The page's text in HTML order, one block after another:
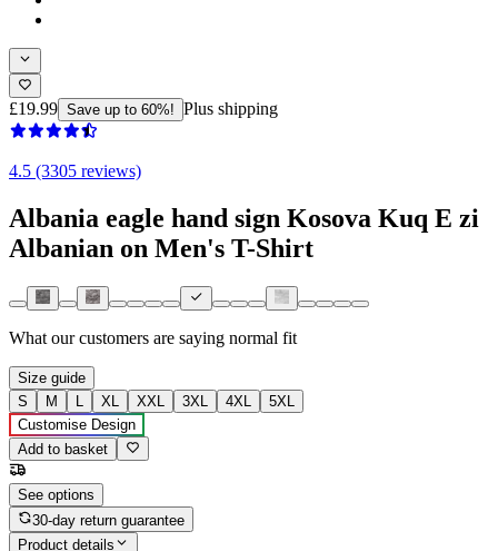
£19.99 Save up to 60%! Plus shipping
4.5 (3305 reviews)
Albania eagle hand sign Kosova Kuq E zi
Albanian on Men's T-Shirt
What our customers are saying normal fit
Size guide
S
M L XL XXL 3XL 4XL
5XL
Customise Design
Add to basket
See options
30-day return guarantee
Product details